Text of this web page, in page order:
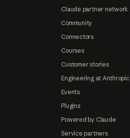
Claude partner network
Community
Connectors
Courses
Customer stories
Engineering at Anthropic
Events
Plugins
Powered by Claude
Service partners